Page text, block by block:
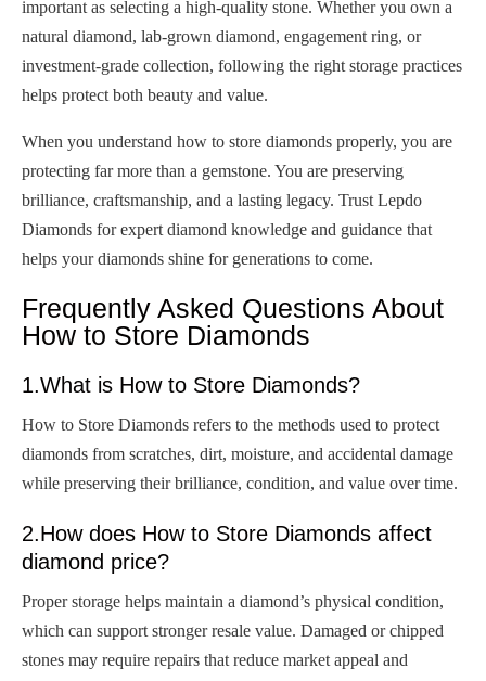
important as selecting a high-quality stone. Whether you own a
natural diamond, lab-grown diamond, engagement ring, or
investment-grade collection, following the right storage practices
helps protect both beauty and value.
When you understand how to store diamonds properly, you are
protecting far more than a gemstone. You are preserving
brilliance, craftsmanship, and a lasting legacy. Trust Lepdo
Diamonds for expert diamond knowledge and guidance that
helps your diamonds shine for generations to come.
Frequently Asked Questions About
How to Store Diamonds
1.What is How to Store Diamonds?
How to Store Diamonds refers to the methods used to protect
diamonds from scratches, dirt, moisture, and accidental damage
while preserving their brilliance, condition, and value over time.
2.How does How to Store Diamonds affect
diamond price?
Proper storage helps maintain a diamond’s physical condition,
which can support stronger resale value. Damaged or chipped
stones may require repairs that reduce market appeal and